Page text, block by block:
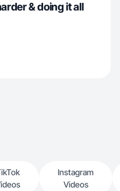
& doing it all
Instagram
Videos